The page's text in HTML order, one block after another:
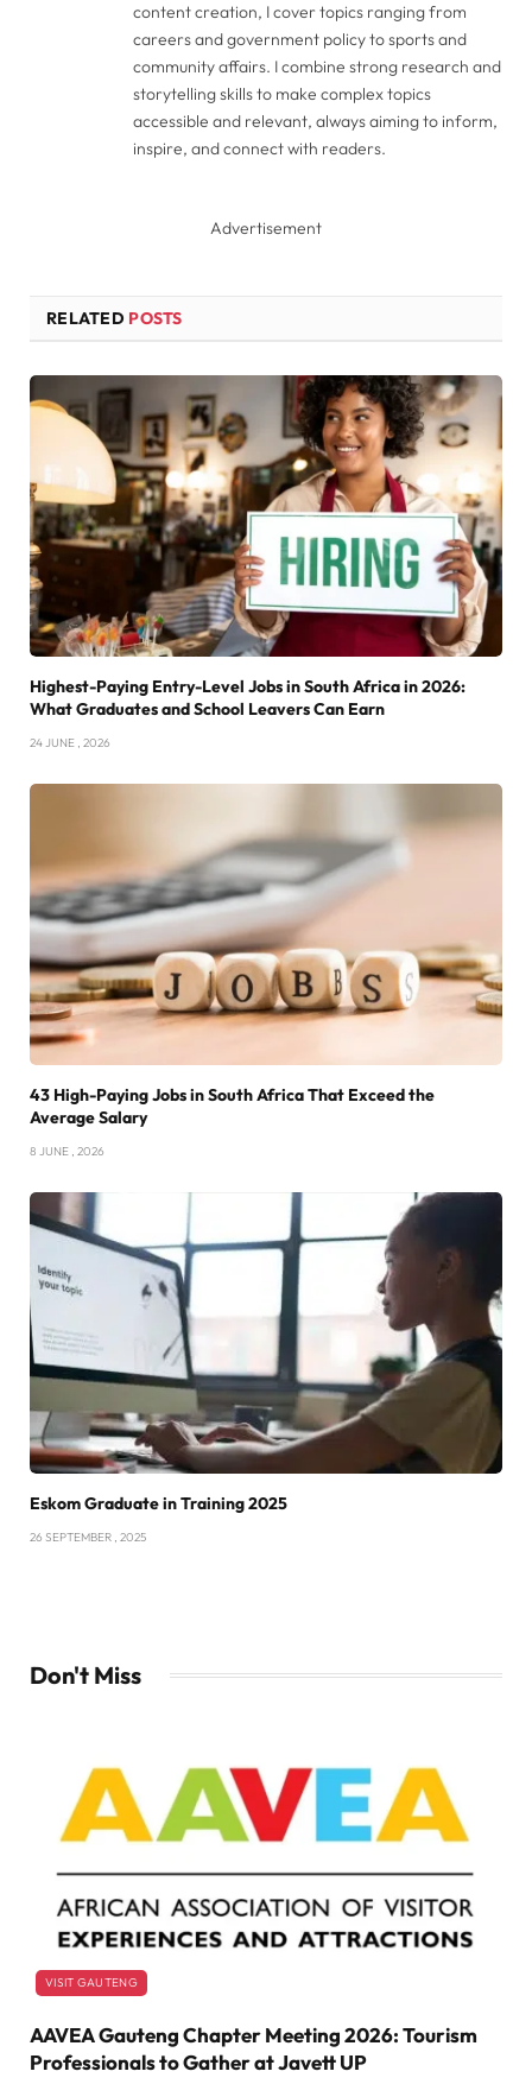
content creation, I cover topics ranging from
careers and government policy to sports and
community affairs. I combine strong research and
storytelling skills to make complex topics
accessible and relevant, always aiming to inform,
inspire, and connect with readers.
Advertisement
RELATED POSTS
Highest-Paying Entry-Level Jobs in South Africa in 2026:
What Graduates and School Leavers Can Earn
24 JUNE , 2026
43 High-Paying Jobs in South Africa That Exceed the
Average Salary
8 JUNE , 2026
Eskom Graduate in Training 2025
26 SEPTEMBER , 2025
Don't Miss
VISIT GAUTENG
AAVEA Gauteng Chapter Meeting 2026: Tourism
Professionals to Gather at Javett UP